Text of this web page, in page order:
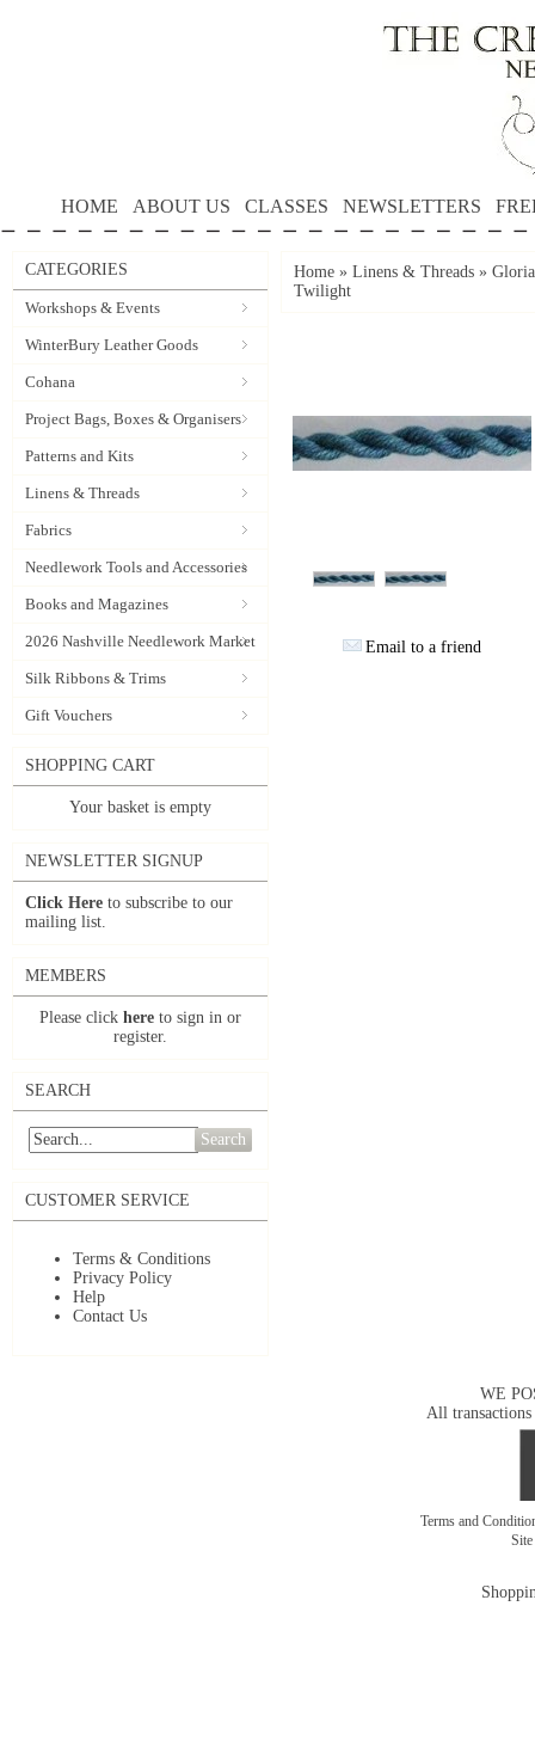
HOME ABOUT US CLASSES NEWSLETTERS
CATEGORIES
Workshops & Events
WinterBury Leather Goods
Cohana
Project Bags, Boxes & Organisers
Patterns and Kits
Linens & Threads
Fabrics
Needlework Tools and Accessories
Books and Magazines
2026 Nashville Needlework Market
Silk Ribbons & Trims
Gift Vouchers
SHOPPING CART
Your basket is empty
NEWSLETTER SIGNUP
Click Here to subscribe to our
mailing list.
MEMBERS
Please click here to sign in or
register.
SEARCH
Search
CUSTOMER SERVICE
Terms & Conditions
Privacy Policy
Help
Contact Us
Home » Linens & Threads »
Twilight
Email to a friend
WE
All transactions
Terms and